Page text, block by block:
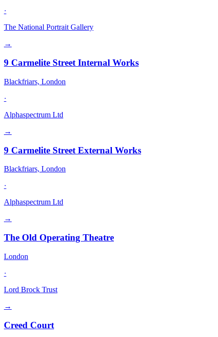
·
The National Portrait Gallery
→
9 Carmelite Street Internal Works
Blackfriars, London
·
Alphaspectrum Ltd
→
9 Carmelite Street External Works
Blackfriars, London
·
Alphaspectrum Ltd
→
The Old Operating Theatre
London
·
Lord Brock Trust
→
Creed Court